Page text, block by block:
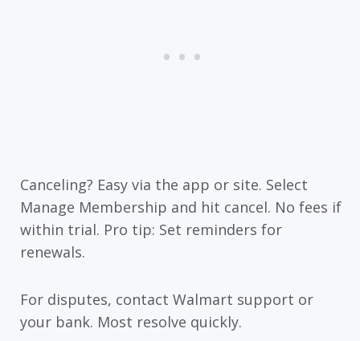
Canceling? Easy via the app or site. Select
Manage Membership and hit cancel. No fees if
within trial. Pro tip: Set reminders for
renewals.
For disputes, contact Walmart support or
your bank. Most resolve quickly.